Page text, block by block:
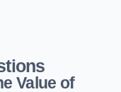
Value of